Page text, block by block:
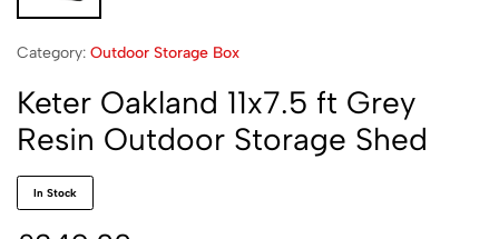
Category: Outdoor Storage Box
Keter Oakland 11x7.5 ft Grey
Resin Outdoor Storage Shed
In Stock